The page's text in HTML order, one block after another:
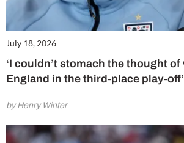
July 18, 2026
‘I couldn’t stomach the thought
England in the third-place play-off’
by Henry Winter